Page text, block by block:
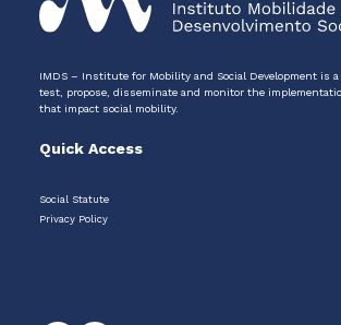
IMDS – Institute for Mobility and Social Development is
test, propose, disseminate and monitor the
that impact social mobility.
Quick Access
Social Statute
Privacy Policy